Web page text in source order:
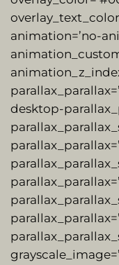
animation=’no-
desktop-